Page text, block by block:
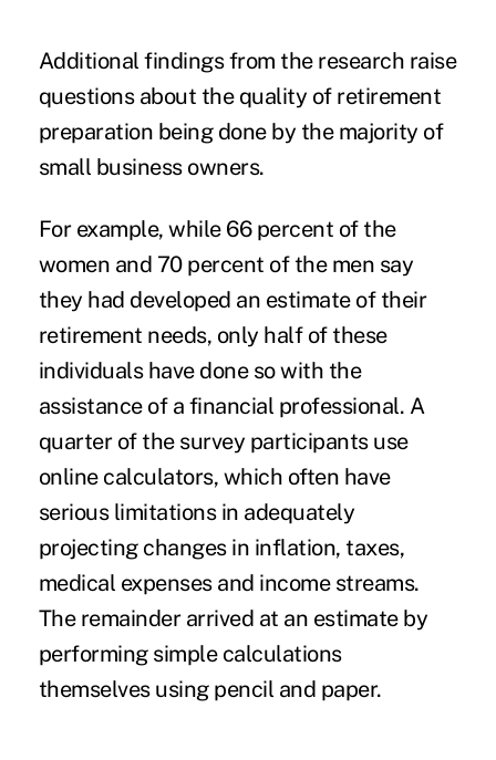
Additional findings from the research raise
questions about the quality of retirement
preparation being done by the majority of
small business owners.
For example, while 66 percent of the
women and 70 percent of the men say
they had developed an estimate of their
retirement needs, only half of these
individuals have done so with the
assistance of a financial professional. A
quarter of the survey participants use
online calculators, which often have
serious limitations in adequately
projecting changes in inflation, taxes,
medical expenses and income streams.
The remainder arrived at an estimate by
performing simple calculations
themselves using pencil and paper.